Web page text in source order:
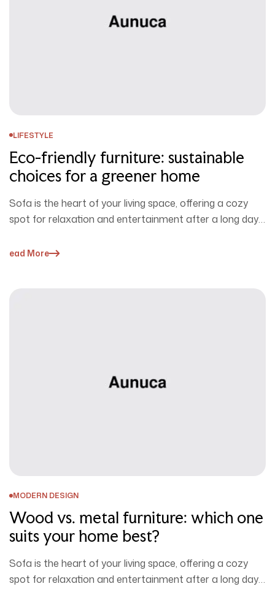
LIFESTYLE
Eco-friendly furniture: sustainable
choices for a greener home
Sofa is the heart of your living space, offering a cozy
spot for relaxation and entertainment after a long day.
Read More
MODERN DESIGN
Wood vs. metal furniture: which one
suits your home best?
Sofa is the heart of your living space, offering a cozy
spot for relaxation and entertainment after a long day.